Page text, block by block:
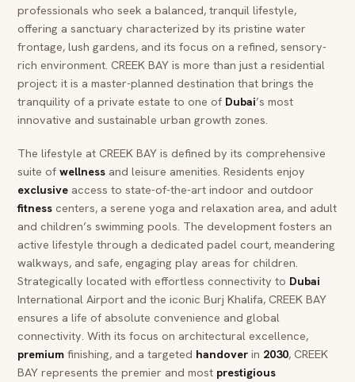
professionals who seek a balanced, tranquil lifestyle,
offering a sanctuary characterized by its pristine water
frontage, lush gardens, and its focus on a refined, sensory-
rich environment. CREEK BAY is more than just a residential
project; it is a master-planned destination that brings the
tranquility of a private estate to one of Dubai’s most
innovative and sustainable urban growth zones.
The lifestyle at CREEK BAY is defined by its comprehensive
suite of wellness and leisure amenities. Residents enjoy
exclusive access to state-of-the-art indoor and outdoor
fitness centers, a serene yoga and relaxation area, and adult
and children’s swimming pools. The development fosters an
active lifestyle through a dedicated padel court, meandering
walkways, and safe, engaging play areas for children.
Strategically located with effortless connectivity to Dubai
International Airport and the iconic Burj Khalifa, CREEK BAY
ensures a life of absolute convenience and global
connectivity. With its focus on architectural excellence,
premium finishing, and a targeted handover in 2030, CREEK
BAY represents the premier and most prestigious